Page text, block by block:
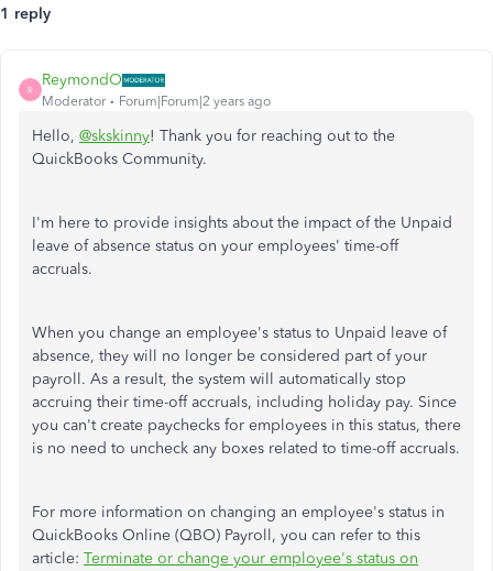
1 reply
R
ReymondO
Moderator Forum|Forum|2 years ago
Hello, @skskinny! Thank you for reaching out to the
QuickBooks Community.
I'm here to provide insights about the impact of the Unpaid
leave of absence status on your employees' time-off
accruals.
When you change an employee's status to Unpaid leave of
absence, they will no longer be considered part of your
payroll. As a result, the system will automatically stop
accruing their time-off accruals, including holiday pay. Since
you can't create paychecks for employees in this status, there
is no need to uncheck any boxes related to time-off accruals.
For more information on changing an employee's status in
QuickBooks Online (QBO) Payroll, you can refer to this
article: Terminate or change your employee's status on